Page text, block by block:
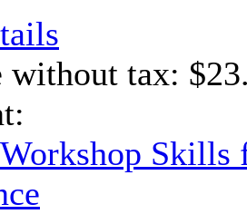
without tax:
Skills